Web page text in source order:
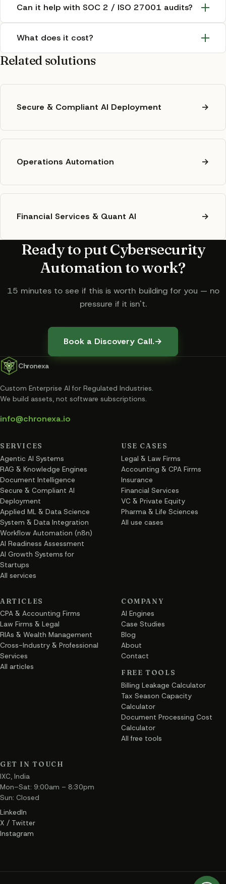
Can it help with SOC 2 / ISO 27001 audits?
What does it cost?
Related solutions
Secure & Compliant AI Deployment →
Operations Automation →
Financial Services & Quant AI →
Ready to putCybersecurity
Automationto work?
15 minutes to see if this is worth building for you — no
pressure if it isn't.
Book a Discovery Call.→
Chronexa
Custom Enterprise AI for Regulated Industries.
We build assets, not software subscriptions.
info@chronexa.io
SERVICES
Agentic AI Systems
RAG & Knowledge Engines
Document Intelligence
Secure & Compliant AI
Deployment
Applied ML & Data Science
System & Data Integration
Workflow Automation (n8n)
AI Readiness Assessment
AI Growth Systems for
Startups
All services
USE CASES
Legal & Law Firms
Accounting & CPA Firms
Insurance
Financial Services
VC & Private Equity
Pharma & Life Sciences
All use cases
ARTICLES
CPA & Accounting Firms
Law Firms & Legal
RIAs & Wealth Management
Cross-Industry & Professional
Services
All articles
COMPANY
AI Engines
Case Studies
Blog
About
Contact
FREE TOOLS
Billing Leakage Calculator
Tax Season Capacity
Calculator
Document Processing Cost
Calculator
All free tools
GET IN TOUCH
IXC, India
Mon–Sat: 9:00am – 8:30pm
Sun: Closed
LinkedIn
X / Twitter
Instagram